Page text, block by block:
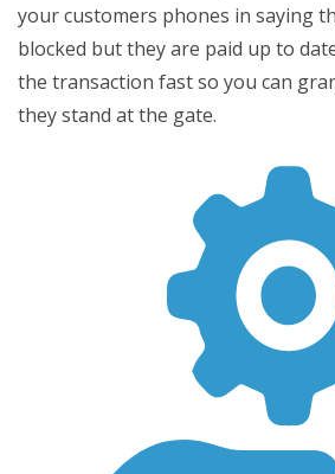
your customers phones in saying
blocked but they are paid up to
the transaction fast so you can
they stand at the gate.